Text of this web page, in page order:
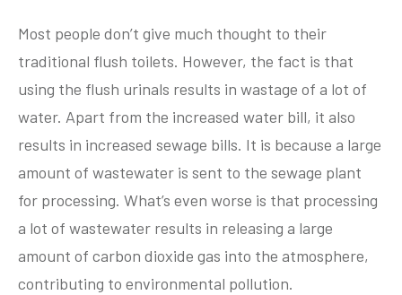
Most people don’t give much thought to their
traditional flush toilets. However, the fact is that
using the flush urinals results in wastage of a lot of
water. Apart from the increased water bill, it also
results in increased sewage bills. It is because a large
amount of wastewater is sent to the sewage plant
for processing. What’s even worse is that processing
a lot of wastewater results in releasing a large
amount of carbon dioxide gas into the atmosphere,
contributing to environmental pollution.